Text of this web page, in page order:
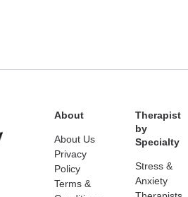
About
About Us
Privacy
Policy
Terms &
Therapist
by
Specialty
Stress &
Anxiety